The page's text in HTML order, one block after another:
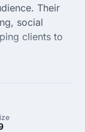
Their
social
clients to
professionals
challenges
marketing